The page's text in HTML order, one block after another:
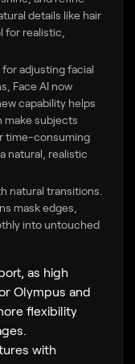
details like hair
for realistic,
adjusting facial
Face AI now
capability helps
make subjects
time-consuming
natural, realistic
natural transitions.
mask edges,
into untouched
as high
Olympus and
flexibility
with